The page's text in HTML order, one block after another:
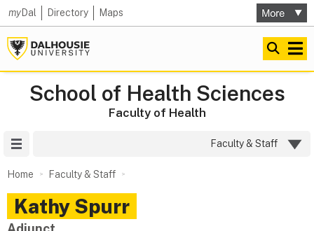
myDal Directory Maps
School of Health Sciences
Faculty of Health
Faculty & Staff
Home Faculty & Staff
Kathy Spurr